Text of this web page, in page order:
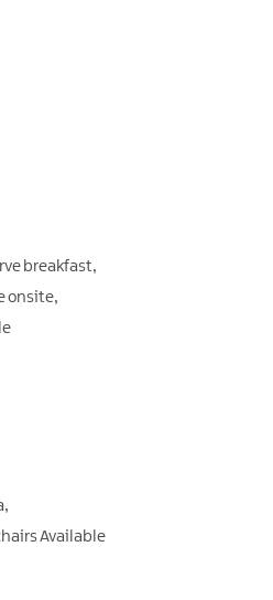
breakfast
onsite
Available